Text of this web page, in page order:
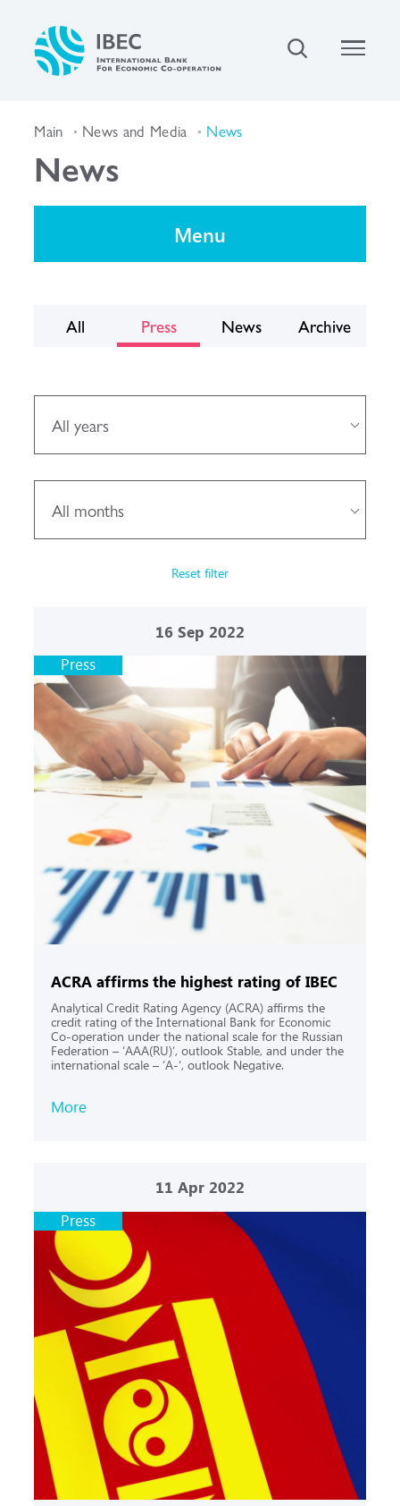
Main News and Media News
News
All Press News Archive
All years
All months
Reset filter
16 Sep 2022
Press
ACRA affirms the highest rating of IBEC
Analytical Credit Rating Agency (ACRA) affirms the
credit rating of the International Bank for Economic
Co-operation under the national scale for the Russian
Federation – ‘AAA(RU)’, outlook Stable, and under the
international scale – ‘A-‘, outlook Negative.
More
11 Apr 2022
Press
Menu